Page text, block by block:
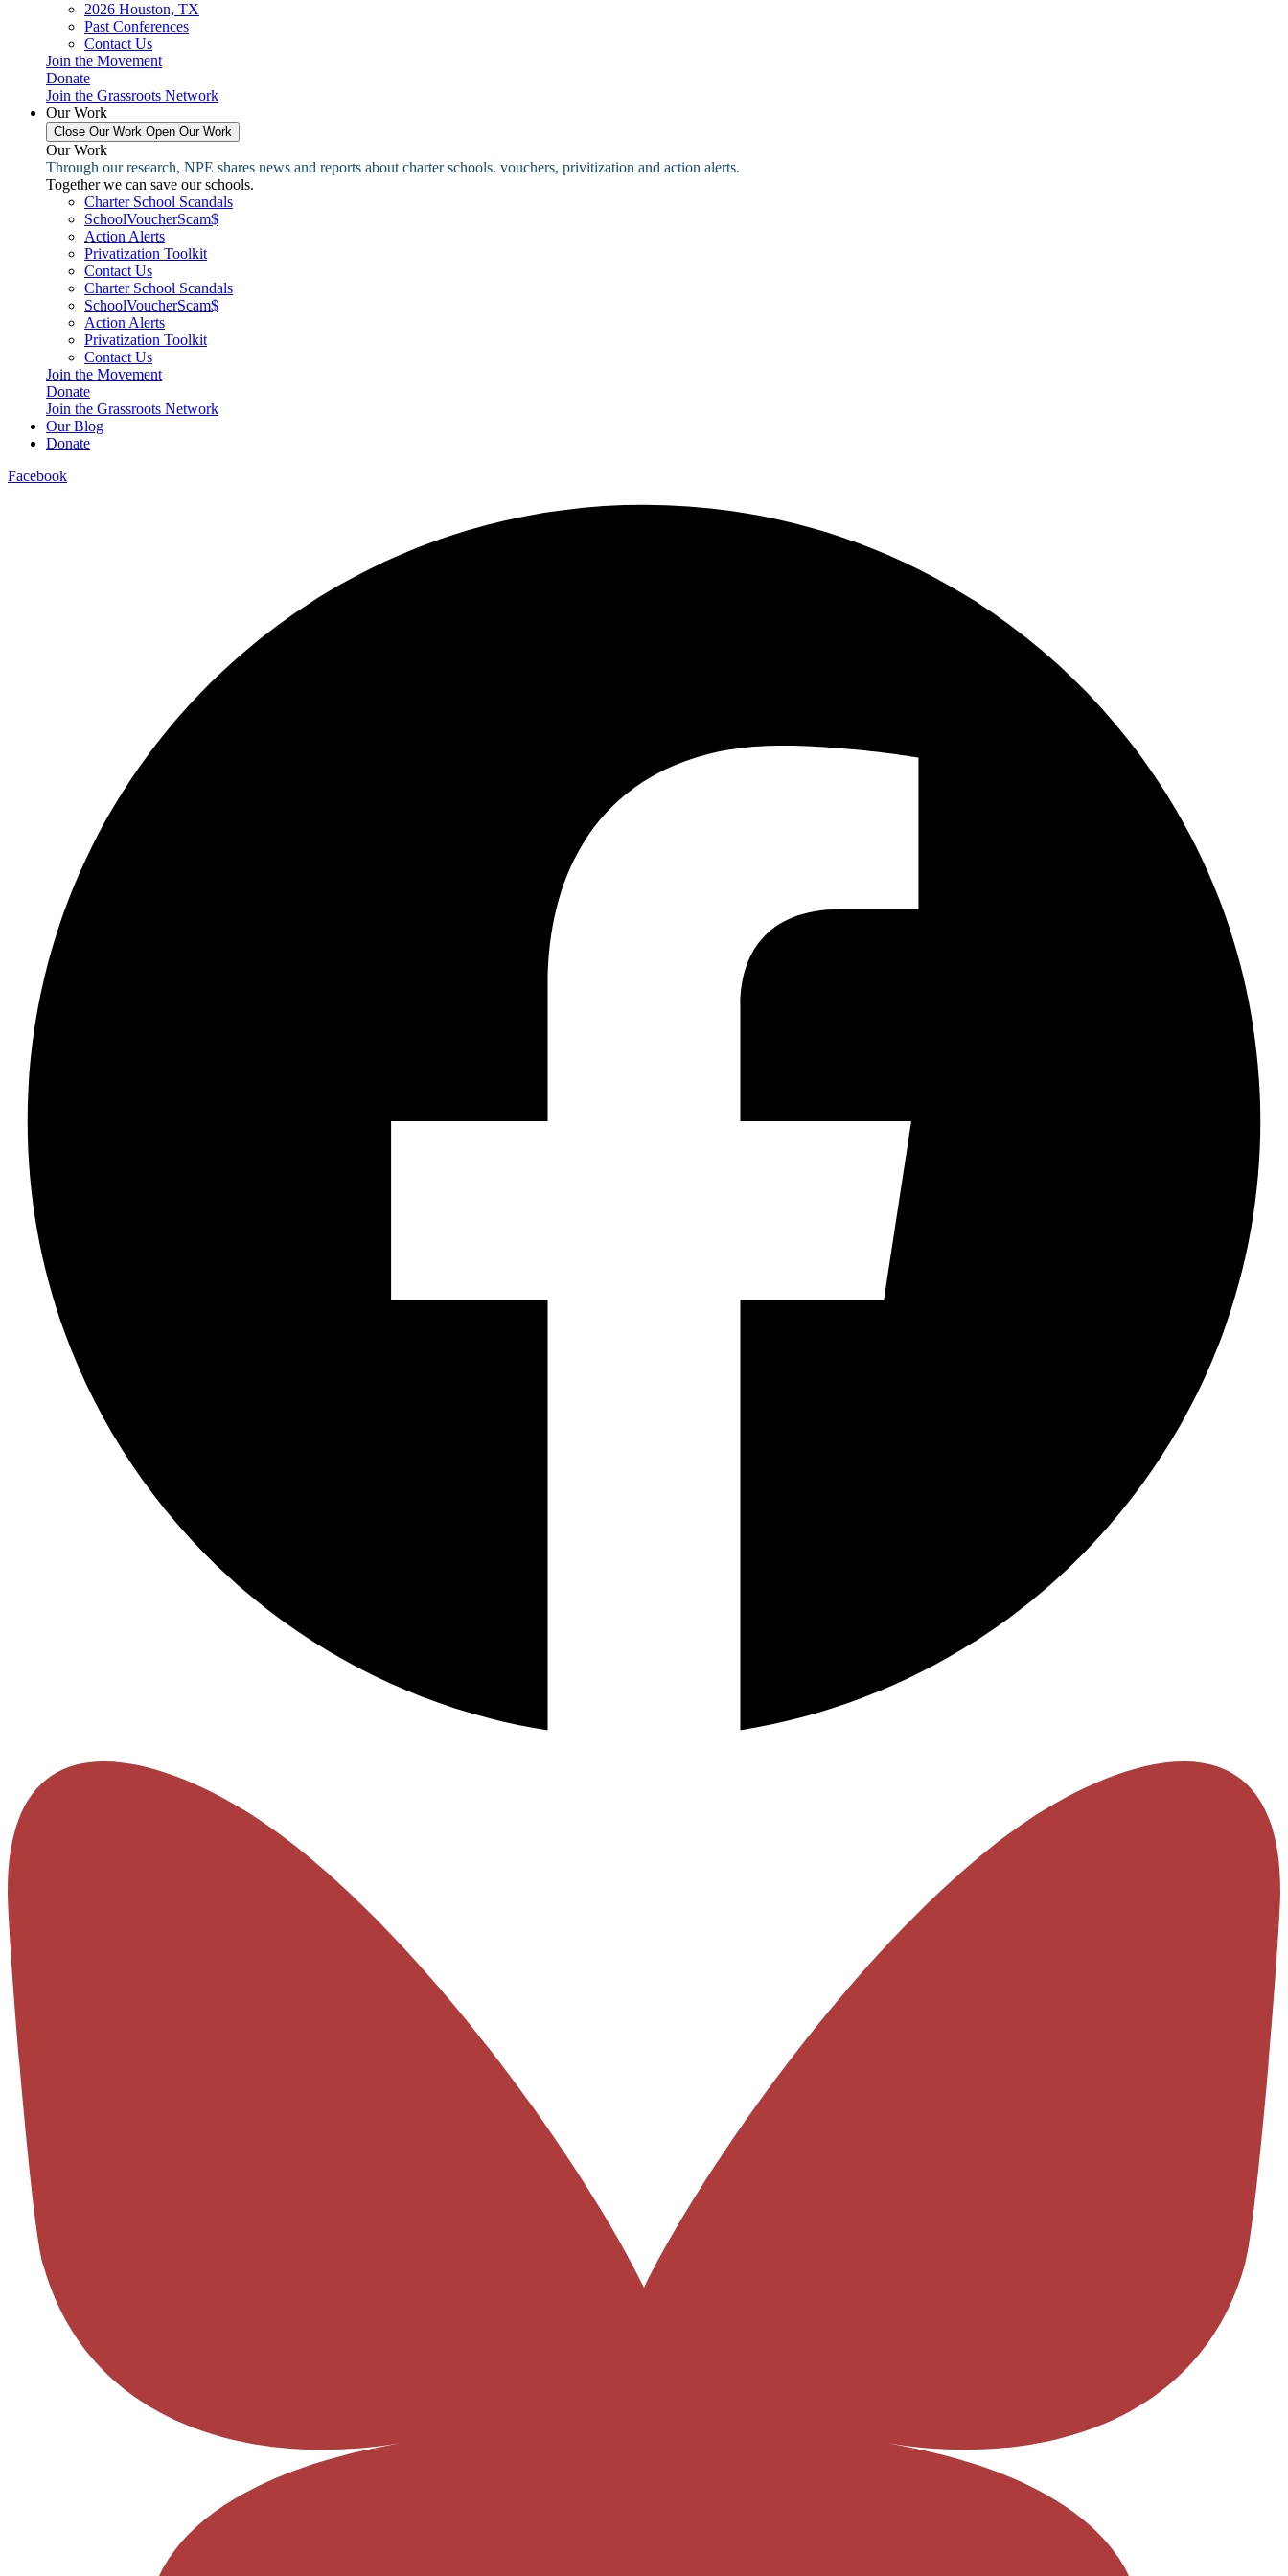
2026 Houston, TX
Past Conferences
Contact Us
Join the Movement
Donate
Join the Grassroots Network
Our Work
Close Our Work Open Our Work
Our Work
Through our research, NPE shares news and reports about charter schools. vouchers, privitization and action alerts.
Together we can save our schools.
Charter School Scandals
SchoolVoucherScam$
Action Alerts
Privatization Toolkit
Contact Us
Charter School Scandals
SchoolVoucherScam$
Action Alerts
Privatization Toolkit
Contact Us
Join the Movement
Donate
Join the Grassroots Network
Our Blog
Donate
Facebook